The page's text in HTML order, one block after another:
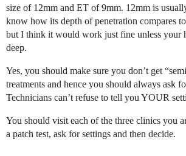
size of 12mm and ET of 9mm. 12mm is
know how its depth of penetration compares
but I think it would work just fine unless your
deep.
Yes, you should make sure you don’t get
treatments and hence you should always ask
Technicians can’t refuse to tell you YOUR
You should visit each of the three clinics you
a patch test, ask for settings and then decide.